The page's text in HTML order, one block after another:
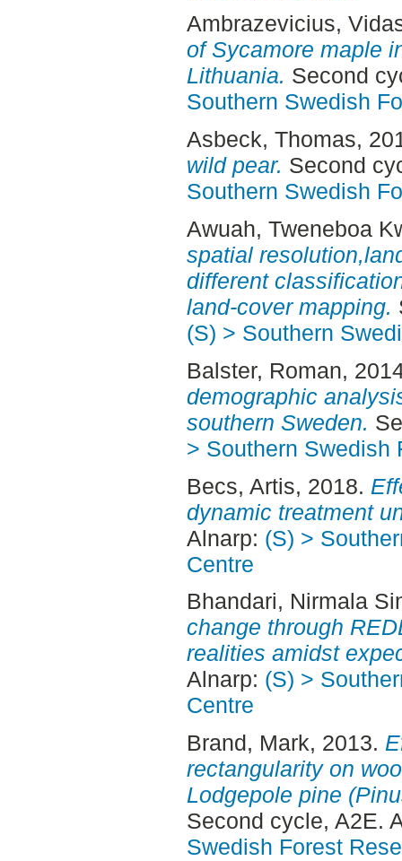
Ambrazevicius,
of Sycamore maple
Lithuania. Second
Southern Swedish
Asbeck, Thomas,
wild pear. Second
Southern Swedish
Awuah, Tweneboa
spatial
different
land-cover mapping.
(S) > Southern
Balster, Roman,
demographic
southern Sweden.
> Southern Swedish
Becs, Artis, 2018.
dynamic treatment
Alnarp: (S) >
Centre
Bhandari, Nirmala
change through
realities amidst
Alnarp: (S) >
Centre
Brand, Mark, 2013.
rectangularity on
Lodgepole pine
Second cycle, A2E.
Swedish Forest